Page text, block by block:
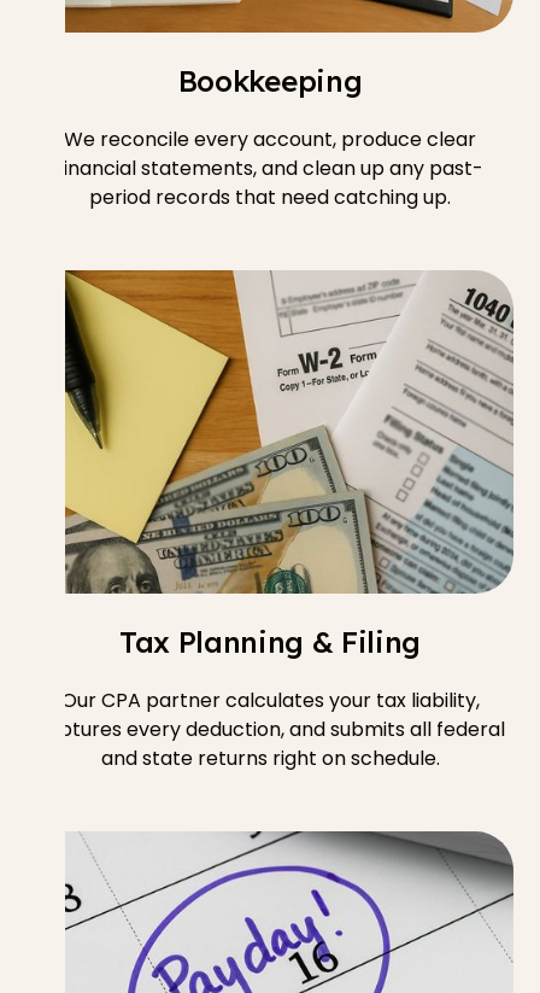
Bookkeeping
We reconcile every account, produce clear
financial statements, and clean up any past-
period records that need catching up.
Tax Planning & Filing
Our CPA partner calculates your tax liability,
captures every deduction, and submits all federal
and state returns right on schedule.